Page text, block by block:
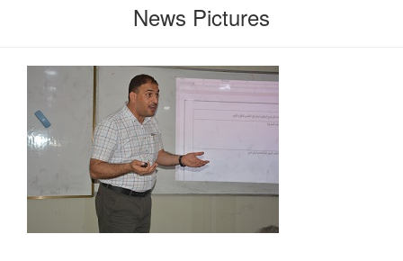
News Pictures